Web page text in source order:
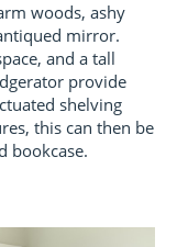
woods, ashy
mirror.
and a tall
provide
shelving
this can then be
bookcase.